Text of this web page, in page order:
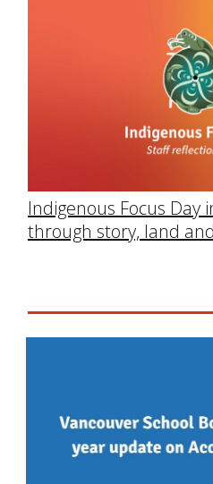
Indigenous Focus Day
through story, land